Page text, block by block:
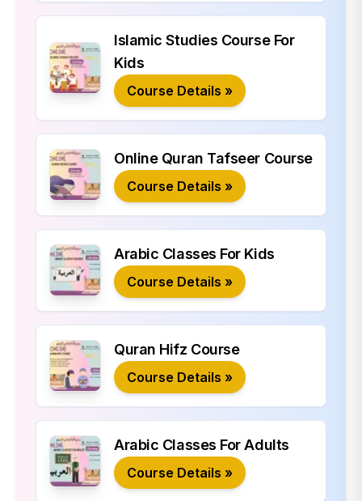
Islamic Studies Course For
Kids
Course Details »
Online Quran Tafseer Course
Course Details »
Arabic Classes For Kids
Course Details »
Quran Hifz Course
Course Details »
Arabic Classes For Adults
Course Details »